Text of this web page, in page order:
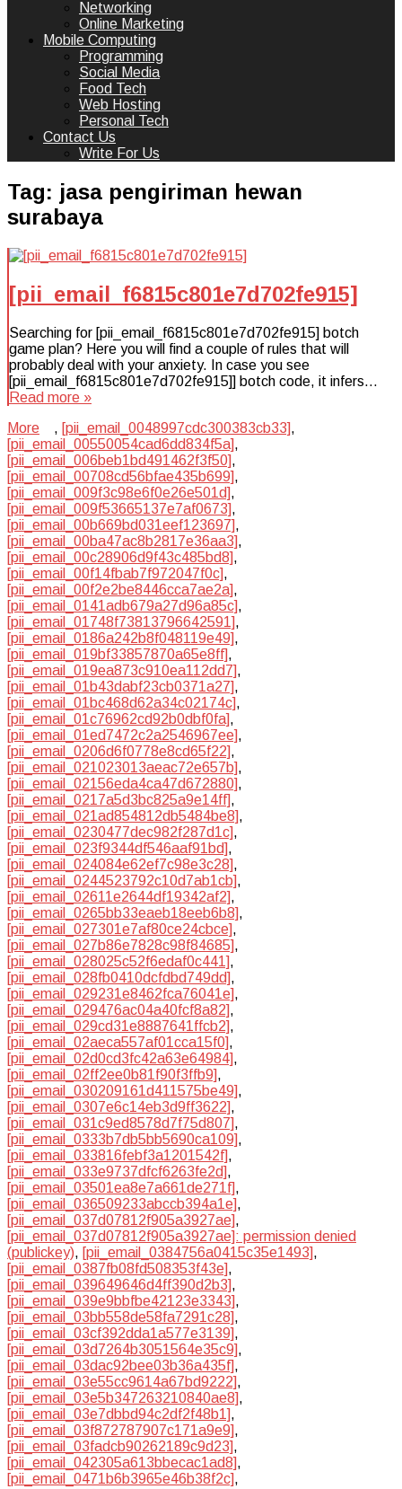
Networking
Online Marketing
Mobile Computing
Programming
Social Media
Food Tech
Web Hosting
Personal Tech
Contact Us
Write For Us
Tag: jasa pengiriman hewan
surabaya
[pii_email_f6815c801e7d702fe915]
Searching for [pii_email_f6815c801e7d702fe915] botch
game plan? Here you will find a couple of rules that will
probably deal with your anxiety. In case you see
[pii_email_f6815c801e7d702fe915]] botch code, it infers…
Read more »
More
, [pii_email_0048997cdc300383cb33],
[pii_email_00550054cad6dd834f5a],
[pii_email_006beb1bd491462f3f50],
[pii_email_00708cd56bfae435b699],
[pii_email_009f3c98e6f0e26e501d],
[pii_email_009f53665137e7af0673],
[pii_email_00b669bd031eef123697],
[pii_email_00ba47ac8b2817e36aa3],
[pii_email_00c28906d9f43c485bd8],
[pii_email_00f14fbab7f972047f0c],
[pii_email_00f2e2be8446cca7ae2a],
[pii_email_0141adb679a27d96a85c],
[pii_email_01748f73813796642591],
[pii_email_0186a242b8f048119e49],
[pii_email_019bf33857870a65e8ff],
[pii_email_019ea873c910ea112dd7],
[pii_email_01b43dabf23cb0371a27],
[pii_email_01bc468d62a34c02174c],
[pii_email_01c76962cd92b0dbf0fa],
[pii_email_01ed7472c2a2546967ee],
[pii_email_0206d6f0778e8cd65f22],
[pii_email_021023013aeac72e657b],
[pii_email_02156eda4ca47d672880],
[pii_email_0217a5d3bc825a9e14ff],
[pii_email_021ad854812db5484be8],
[pii_email_0230477dec982f287d1c],
[pii_email_023f9344df546aaf91bd],
[pii_email_024084e62ef7c98e3c28],
[pii_email_0244523792c10d7ab1cb],
[pii_email_02611e2644df19342af2],
[pii_email_0265bb33eaeb18eeb6b8],
[pii_email_027301e7af80ce24cbce],
[pii_email_027b86e7828c98f84685],
[pii_email_028025c52f6edaf0c441],
[pii_email_028fb0410dcfdbd749dd],
[pii_email_029231e8462fca76041e],
[pii_email_029476ac04a40fcf8a82],
[pii_email_029cd31e8887641ffcb2],
[pii_email_02aeca557af01cca15f0],
[pii_email_02d0cd3fc42a63e64984],
[pii_email_02ff2ee0b81f90f3ffb9],
[pii_email_030209161d411575be49],
[pii_email_0307e6c14eb3d9ff3622],
[pii_email_031c9ed8578d7f75d807],
[pii_email_0333b7db5bb5690ca109],
[pii_email_033816febf3a1201542f],
[pii_email_033e9737dfcf6263fe2d],
[pii_email_03501ea8e7a661de271f],
[pii_email_036509233abccb394a1e],
[pii_email_037d07812f905a3927ae],
[pii_email_037d07812f905a3927ae]: permission denied
(publickey), [pii_email_0384756a0415c35e1493],
[pii_email_0387fb08fd508353f43e],
[pii_email_039649646d4ff390d2b3],
[pii_email_039e9bbfbe42123e3343],
[pii_email_03bb558de58fa7291c28],
[pii_email_03cf392dda1a577e3139],
[pii_email_03d7264b3051564e35c9],
[pii_email_03dac92bee03b36a435f],
[pii_email_03e55cc9614a67bd9222],
[pii_email_03e5b347263210840ae8],
[pii_email_03e7dbbd94c2df2f48b1],
[pii_email_03f872787907c171a9e9],
[pii_email_03fadcb90262189c9d23],
[pii_email_042305a613bbecac1ad8],
[pii_email_0471b6b3965e46b38f2c],